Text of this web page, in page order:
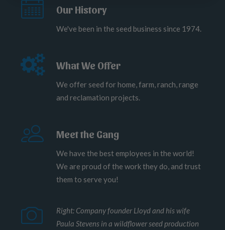
Our History
We've been in the seed business since 1974.
What We Offer
We offer seed for home, farm, ranch, range
and reclamation projects.
Meet the Gang
We have the best employees in the world!
We are proud of the work they do, and trust
them to serve you!
Right: Company founder Lloyd and his wife
Paula Stevens in a wildflower seed production